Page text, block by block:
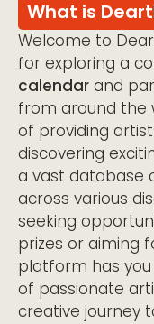
What is
Welcome to
for exploring a
calendar and
from around the
of providing
discovering
a vast database
across various
seeking
prizes or aiming
platform has
of passionate
creative journey